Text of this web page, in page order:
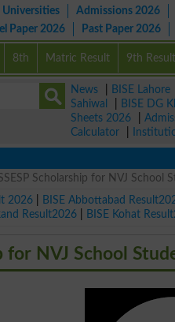
Universities Admissions 2026
Paper 2026 Past Paper 2026
8th Matric Result 9th Result
News BISE Lahore
Sahiwal
BISE DG
Sheets 2026
Calculator
Scholarship for NVJ School
2026 BISE Abbottabad
Result2026 BISE Kohat
for NVJ School